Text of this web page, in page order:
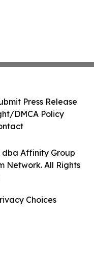
dba Affinity Group
Network. All Rights
Press Release
DMCA Policy
Choices